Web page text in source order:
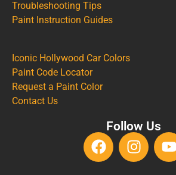
Troubleshooting Tips
Paint Instruction Guides
Iconic Hollywood Car Colors
Paint Code Locator
Request a Paint Color
Contact Us
Follow Us